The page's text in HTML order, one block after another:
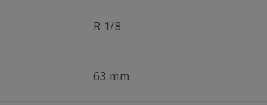
R 1/8
63 mm